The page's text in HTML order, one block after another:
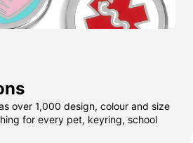
over 1,000 design, colour and size
for every pet, keyring, school